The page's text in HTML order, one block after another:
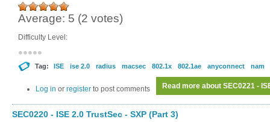
Average: 5 (2 votes)
Difficulty Level:
Tag: ISE ise 2.0 radius macsec 802.1x 802.1ae anyconnect nam
Read more about SEC0221 -
Log in or register to post comments
SEC0220 - ISE 2.0 TrustSec - SXP (Part 3)